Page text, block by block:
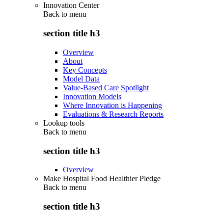
Innovation Center
Back to menu
section title h3
Overview
About
Key Concepts
Model Data
Value-Based Care Spotlight
Innovation Models
Where Innovation is Happening
Evaluations & Research Reports
Lookup tools
Back to menu
section title h3
Overview
Make Hospital Food Healthier Pledge
Back to menu
section title h3